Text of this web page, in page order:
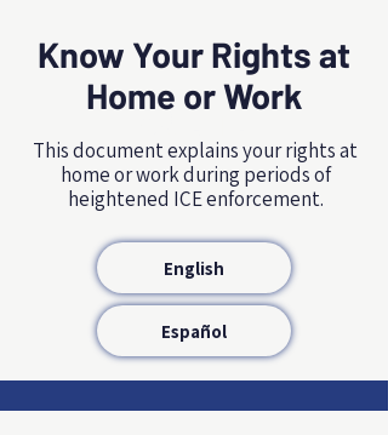
Know Your Rights at
Home or Work
This document explains your rights at
home or work during periods of
heightened ICE enforcement.
English
Español